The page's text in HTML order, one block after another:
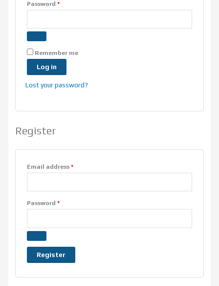
Password*
Remember me
Log in
Lost your password?
Register
Email address*
Password*
Register